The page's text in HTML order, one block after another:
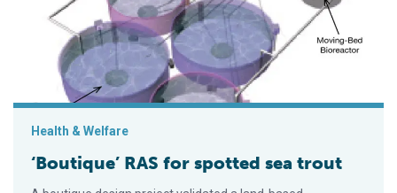
Health & Welfare
‘Boutique’ RAS for spotted sea trout